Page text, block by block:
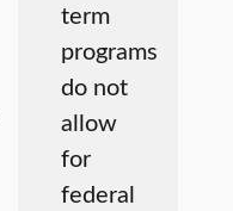
term
programs
do not
allow
for
federal